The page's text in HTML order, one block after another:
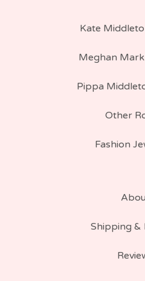
Kate
Meghan
Pippa
Other
Fashion
Shipping &